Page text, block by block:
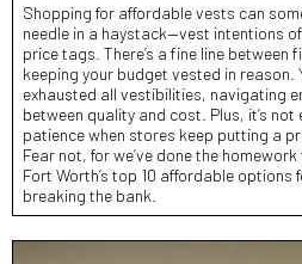
Shopping for affordable vests can
needle in a haystack—vest intentions
price tags. There’s a fine line between
keeping your budget vested in reason.
exhausted all vestibilities, navigating
between quality and cost. Plus, it’s
patience when stores keep putting a
Fear not, for we’ve done the
Fort Worth’s top 10 affordable
breaking the bank.